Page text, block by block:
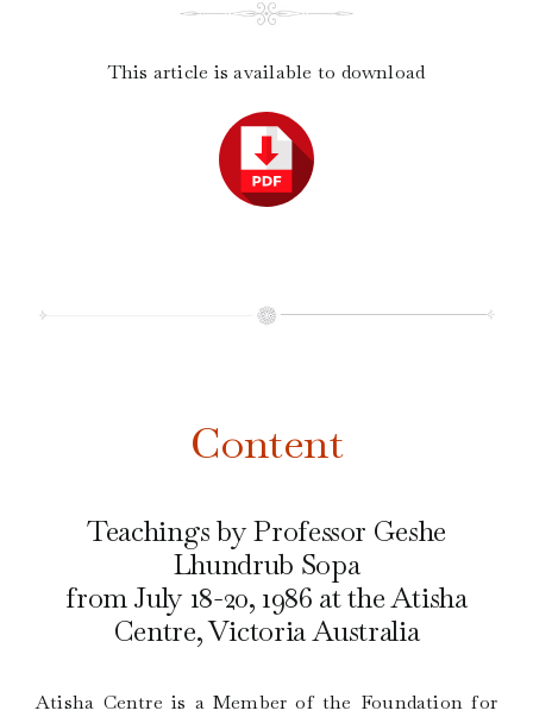
This article is available to download
Content
Teachings by Professor Geshe
Lhundrub Sopa
from July 18-20, 1986 at the Atisha
Centre, Victoria Australia
Atisha Centre is a Member of the Foundation for